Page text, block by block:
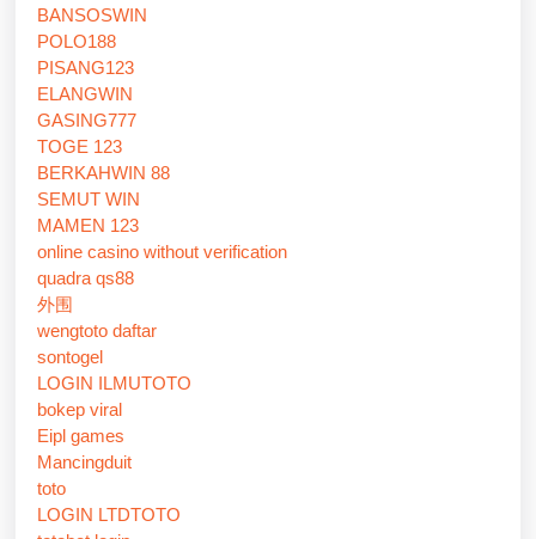
BANSOSWIN
POLO188
PISANG123
ELANGWIN
GASING777
TOGE 123
BERKAHWIN 88
SEMUT WIN
MAMEN 123
online casino without verification
quadra qs88
外围
wengtoto daftar
sontogel
LOGIN ILMUTOTO
bokep viral
Eipl games
Mancingduit
toto
LOGIN LTDTOTO